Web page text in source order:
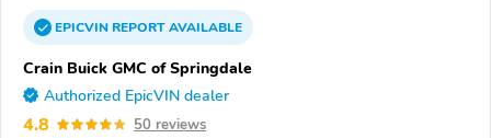
EPICVINREPORTAVAILABLE
Crain Buick GMC of Springdale
Authorized EpicVIN dealer
4.8 50 reviews